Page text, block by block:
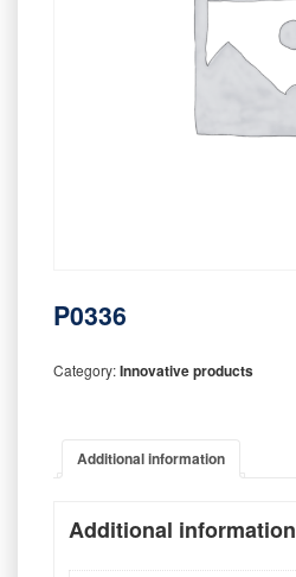
P0336
Category:Innovative products
Additional information
Additional information